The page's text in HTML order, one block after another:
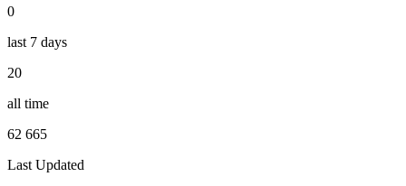
0
last 7 days
20
all time
62 665
Last Updated